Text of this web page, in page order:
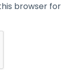
browser for